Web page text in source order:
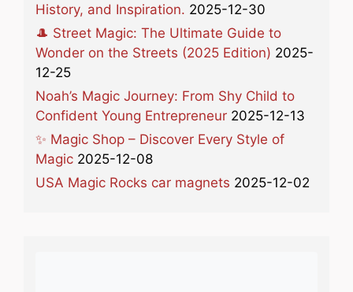
History, and Inspiration. 2025-12-30
🎩 Street Magic: The Ultimate Guide to
Wonder on the Streets (2025 Edition) 2025-
12-25
Noah’s Magic Journey: From Shy Child to
Confident Young Entrepreneur 2025-12-13
✨ Magic Shop – Discover Every Style of
Magic 2025-12-08
USA Magic Rocks car magnets 2025-12-02